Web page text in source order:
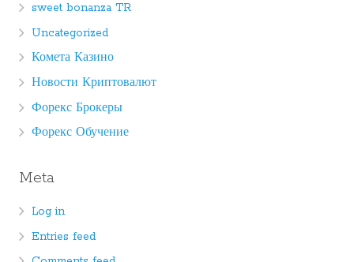
sweet bonanza TR
Uncategorized
Комета Казино
Новости Криптовалют
Форекс Брокеры
Форекс Обучение
Meta
Log in
Entries feed